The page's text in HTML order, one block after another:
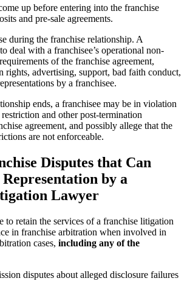
up before entering into the franchise
and pre-sale agreements.
during the franchise relationship. A
deal with a franchisee’s operational non-
of the franchise agreement,
rights, advertising, support, bad faith conduct,
by a franchisee.
ends, a franchisee may be in violation
and other post-termination
agreement, and possibly allege that the
are not enforceable.
Disputes that Can
by a
Lawyer
to retain the services of a franchise litigation
in franchise arbitration when involved in
cases, including any of the
disputes about alleged disclosure failures